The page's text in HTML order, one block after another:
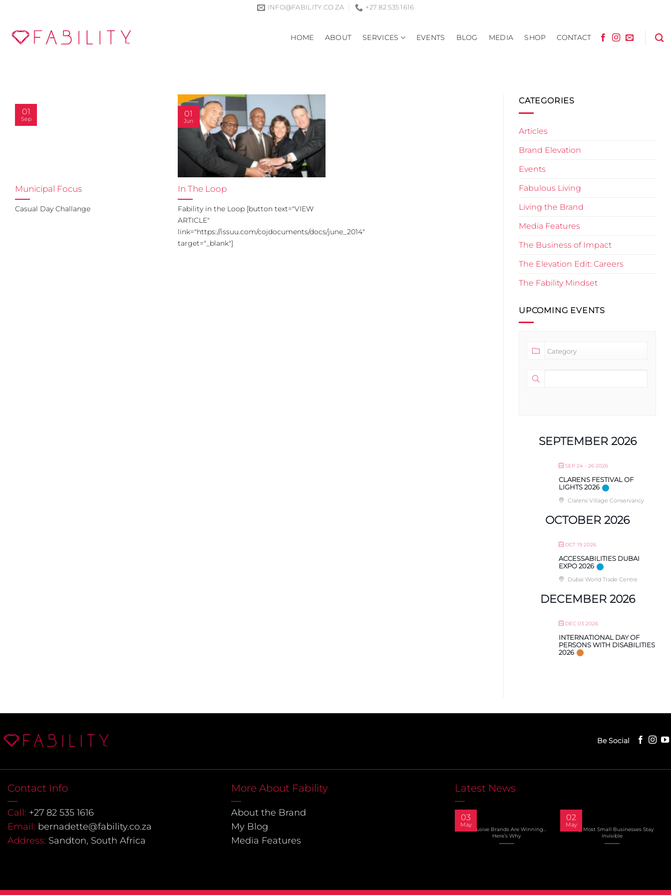
content
INFO@FABILITY.CO.ZA +27 82 535 1616
HOME ABOUT SERVICES EVENTS BLOG MEDIA SHOP CONTACT
Municipal Focus
Casual Day Challange
01
Sep
In The Loop
Fability in the Loop [button text="VIEW
ARTICLE"
link="https://issuu.com/cojdocuments/docs/june_2014"
target="_blank"]
01
Jun
CATEGORIES
Articles
Brand Elevation
Events
Fabulous Living
Living the Brand
Media Features
The Business of Impact
The Elevation Edit: Careers
The Fability Mindset
UPCOMING EVENTS
SEPTEMBER 2026
SEP 24 - 26 2026
CLARENS FESTIVAL OF
LIGHTS 2026
Clarens Village Conservancy
OCTOBER 2026
OCT 19 2026
ACCESSABILITIES DUBAI
EXPO 2026
Dubai World Trade Centre
DECEMBER 2026
DEC 03 2026
INTERNATIONAL DAY OF
PERSONS WITH DISABILITIES
2026
Be Social
Contact Info
Call: +27 82 535 1616
Email: bernadette@fability.co.za
Address: Sandton, South Africa
More About Fability
About the Brand
My Blog
Media Features
Latest News
Inclusive Brands Are Winning…
Here’s Why
03
May
Why Most Small Businesses Stay
Invisible
02
May